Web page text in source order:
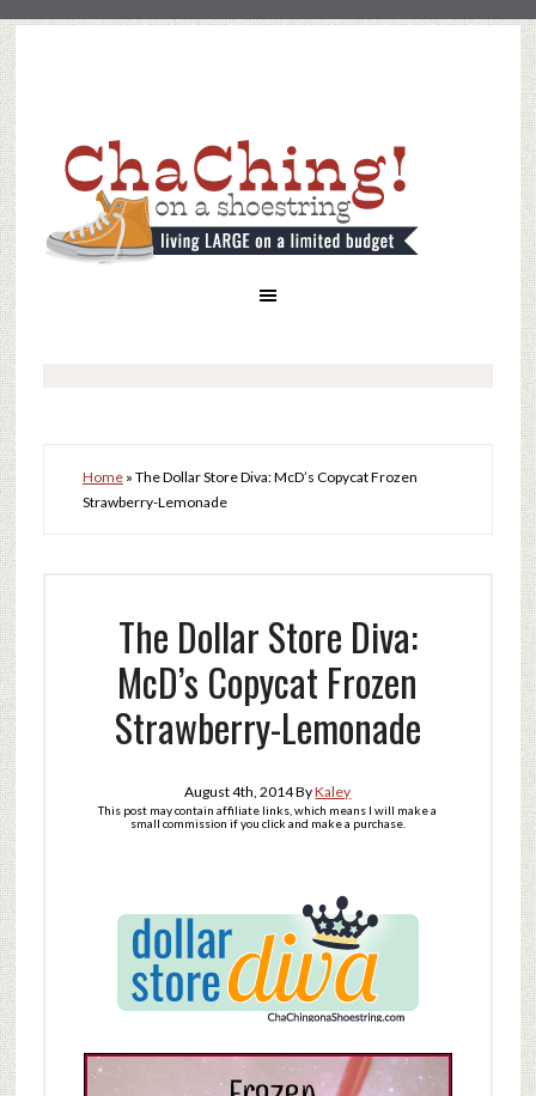
Home» The Dollar Store Diva: McD’s Copycat Frozen
Strawberry-Lemonade
The Dollar Store Diva:
McD’s Copycat Frozen
Strawberry-Lemonade
August 4th, 2014ByKaley
This post may contain affiliate links, which means I will make a
small commission if you click and make a purchase.